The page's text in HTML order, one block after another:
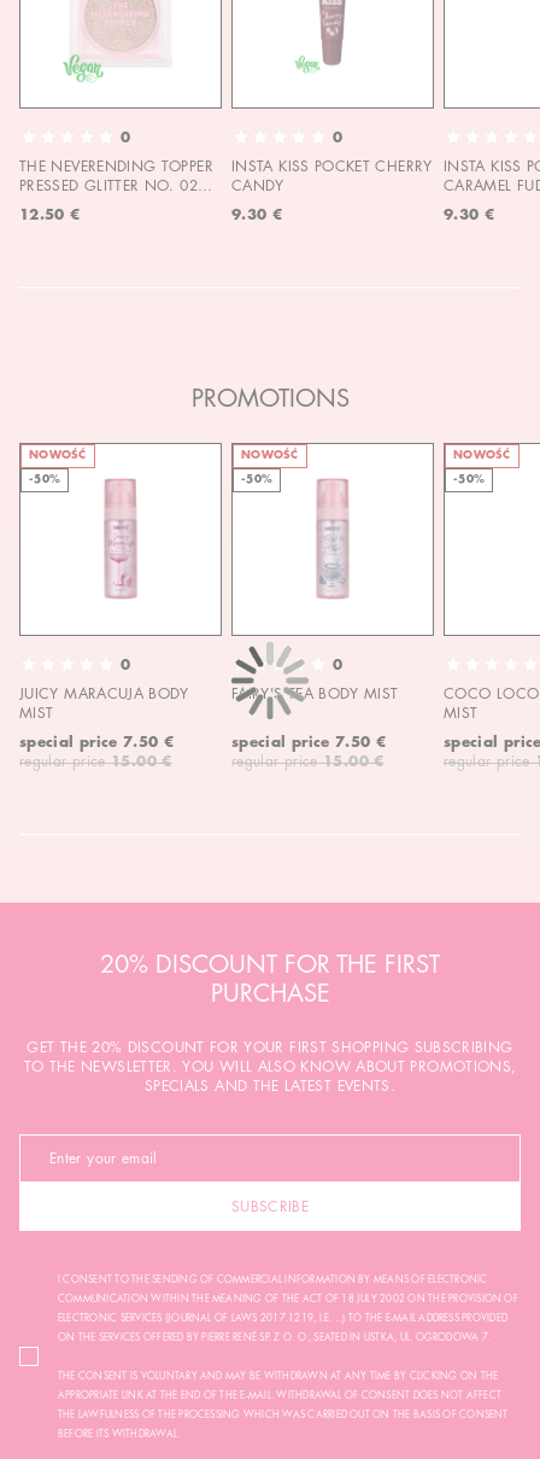
0
THE NEVERENDING TOPPER
PRESSED GLITTER NO. 02
12.50 €
0
INSTA KISS POCKET CHERRY
CANDY
9.30 €
INSTA KISS
CARAMEL
9.30 €
PROMOTIONS
NOWOŚĆ
-50%
0
JUICY MARACUJA BODY
MIST
special price 7.50 €
regular price 15.00 €
NOWOŚĆ
-50%
0
FAIRY'S TEA BODY MIST
special price 7.50 €
regular price 15.00 €
NOWOŚĆ
-50%
COCO
MIST
special
regular price
20% DISCOUNT FOR THE FIRST
PURCHASE
GET THE 20% DISCOUNT FOR YOUR FIRST SHOPPING SUBSCRIBING
TO THE NEWSLETTER. YOU WILL ALSO KNOW ABOUT PROMOTIONS,
SPECIALS AND THE LATEST EVENTS.
SUBSCRIBE
I CONSENT TO THE SENDING OF COMMERCIAL INFORMATION BY MEANS OF ELECTRONIC
COMMUNICATION WITHIN THE MEANING OF THE ACT OF 18 JULY 2002 ON THE PROVISION OF
ELECTRONIC SERVICES (JOURNAL OF LAWS 2017.1219, I.E. ...) TO THE E-MAIL ADDRESS PROVIDED
ON THE SERVICES OFFERED BY PIERRE RENÉ SP. Z O. O., SEATED IN USTKA, UL. OGRODOWA 7.
THE CONSENT IS VOLUNTARY AND MAY BE WITHDRAWN AT ANY TIME BY CLICKING ON THE
APPROPRIATE LINK AT THE END OF THE E-MAIL. WITHDRAWAL OF CONSENT DOES NOT AFFECT
THE LAWFULNESS OF THE PROCESSING WHICH WAS CARRIED OUT ON THE BASIS OF CONSENT
BEFORE ITS WITHDRAWAL.